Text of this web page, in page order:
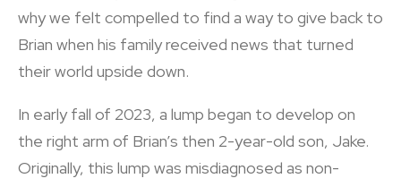
why we felt compelled to find a way to give back to
Brian when his family received news that turned
their world upside down.
In early fall of 2023, a lump began to develop on
the right arm of Brian’s then 2-year-old son, Jake.
Originally, this lump was misdiagnosed as non-